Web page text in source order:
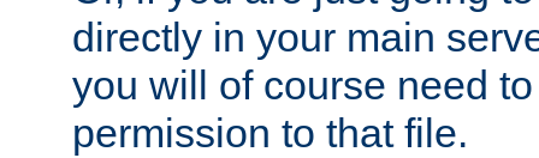
directly in your main
you will of course need
permission to that file.